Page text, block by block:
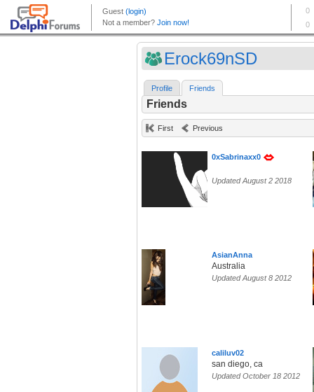
Erock69nSD
Profile Friends
Friends
First Previous
0xSabrinaxx0
Updated August 2 2018
AsianAnna
Australia
Updated August 8 2012
caliluv02
san diego, ca
Updated October 18 2012